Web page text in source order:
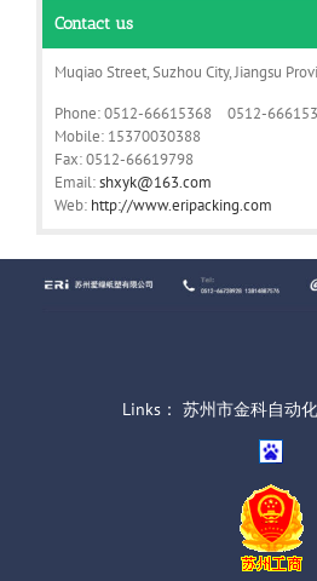
Contact us
Muqiao Street, Suzhou City, Jiangsu
Phone: 0512-66615368 0512-
Mobile: 15370030388
Fax: 0512-66619798
Email:shxyk@163.com
Web: http://www.eripacking.com
Links： 苏州市金科自动